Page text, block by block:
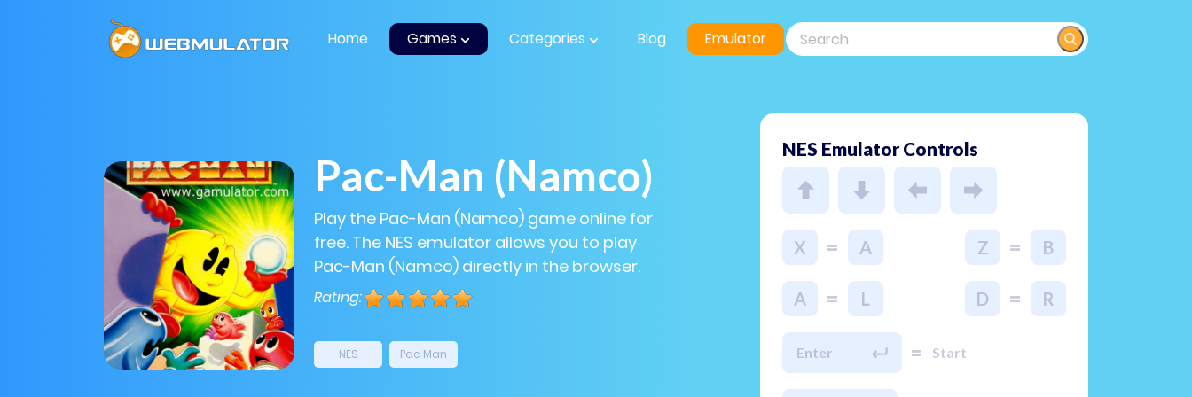
Home Games Categories Blog Emulator
Pac-Man (Namco)
Play the Pac-Man (Namco) game online for
free. The NES emulator allows you to play
Pac-Man (Namco) directly in the browser.
Rating:
NES Pac Man
NES Emulator Controls
X = A Z = B
A = L D = R
Enter = Start